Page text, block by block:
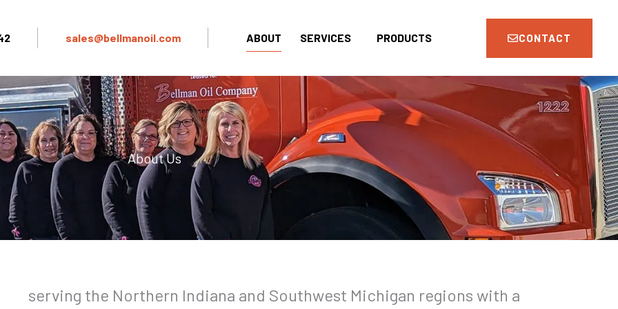
sales@bellmanoil.com ABOUT SERVICES PRODUCTS CONTACT
About Us
serving the Northern Indiana and Southwest Michigan regions with a